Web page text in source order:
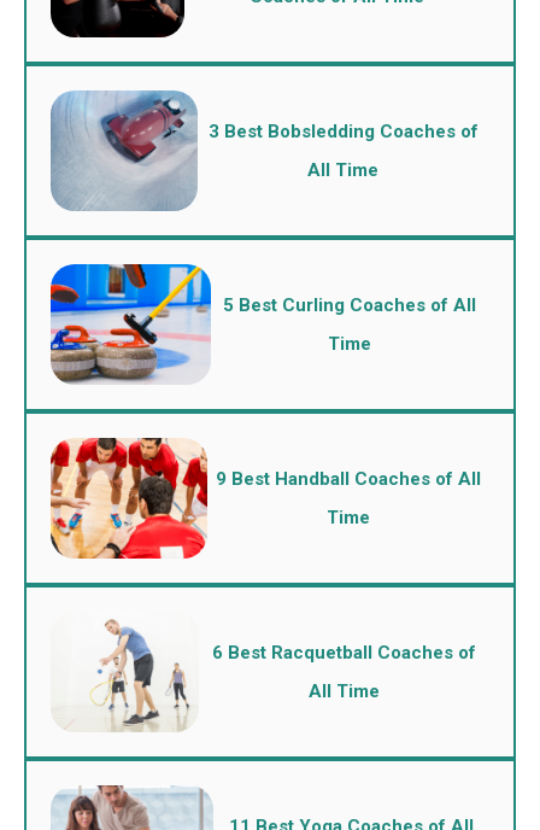
3 Best Bobsledding Coaches of
All Time
5 Best Curling Coaches of All
Time
9 Best Handball Coaches of All
Time
6 Best Racquetball Coaches of
All Time